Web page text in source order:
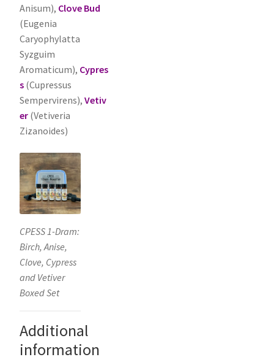
Anisum), Clove Bud
(Eugenia
Caryophylatta
Syzguim
Aromaticum), Cypres
s (Cupressus
Sempervirens), Vetiv
er (Vetiveria
Zizanoides)
CPESS 1-Dram:
Birch, Anise,
Clove, Cypress
and Vetiver
Boxed Set
Additional
information